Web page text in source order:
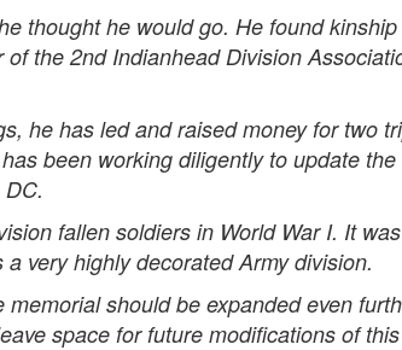
thought he would go. He found
the 2nd Indianhead Division
he has led and raised money for two
been working diligently to update
fallen soldiers in World War I. It
very highly decorated Army division.
should be expanded even
space for future modifications of